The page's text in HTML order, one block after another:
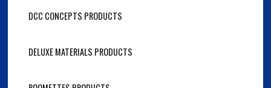
DCC CONCEPTS PRODUCTS
DELUXE MATERIALS PRODUCTS